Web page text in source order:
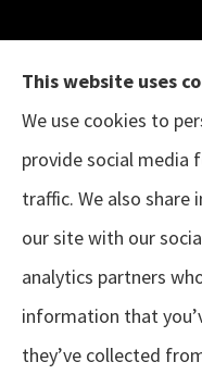
The B.I.G.
home,
Texas, including
Caney,
Magnolia,
This website uses
We use cookies to
provide social media
traffic. We also
our site with our
analytics partners
information that
they’ve collected